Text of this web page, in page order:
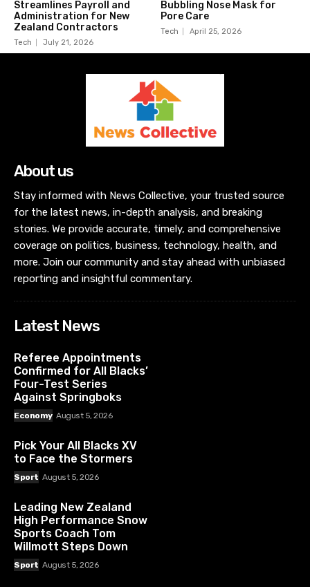
Streamlines Payroll and
Administration for New
Zealand Contractors
Tech July 21, 2026
Bubbling Nose Mask for
Pore Care
Tech April 25, 2026
About us
Stay informed with News Collective, your trusted source
for the latest news, in-depth analysis, and breaking
stories. We provide accurate, timely, and comprehensive
coverage on politics, business, technology, health, and
more. Join our community and stay ahead with unbiased
reporting and insightful commentary.
Latest News
Referee Appointments
Confirmed for All Blacks’
Four-Test Series
Against Springboks
Economy August 5, 2026
Pick Your All Blacks XV
to Face the Stormers
Sport August 5, 2026
Leading New Zealand
High Performance Snow
Sports Coach Tom
Willmott Steps Down
Sport August 5, 2026